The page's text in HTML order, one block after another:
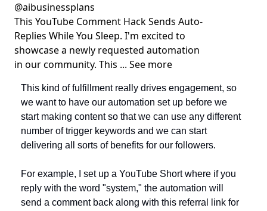
@aibusinessplans
This YouTube Comment Hack Sends Auto-
Replies While You Sleep. I'm excited to
showcase a newly requested automation
in our community. This ... See more
This kind of fulfillment really drives engagement, so
we want to have our automation set up before we
start making content so that we can use any different
number of trigger keywords and we can start
delivering all sorts of benefits for our followers.
For example, I set up a YouTube Short where if you
reply with the word "system," the automation will